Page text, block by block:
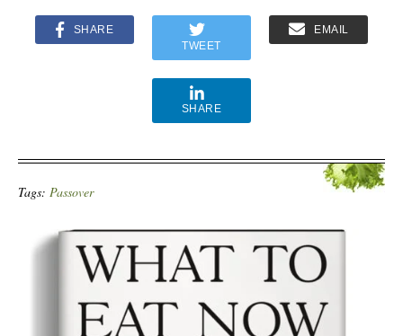
SHARE
TWEET
EMAIL
SHARE
Tags: Passover